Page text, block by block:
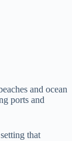
and ocean
ports and
that